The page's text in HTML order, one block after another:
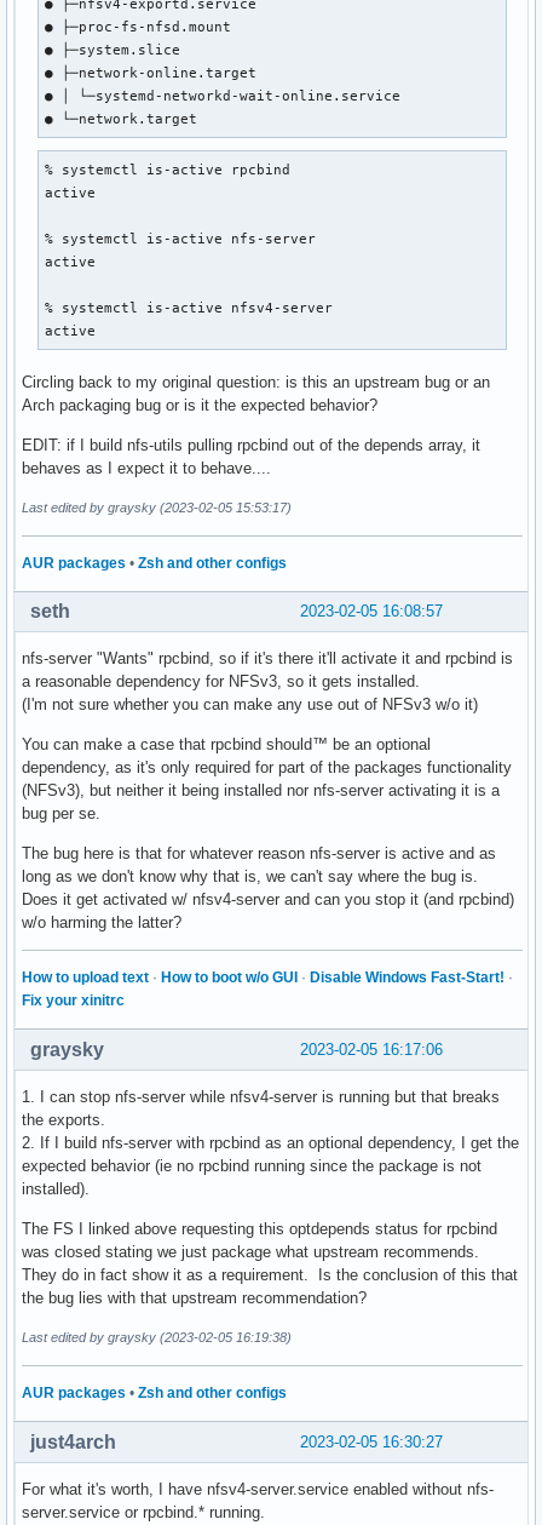
● ├─nfsv4-exportd.service
● ├─proc-fs-nfsd.mount
● ├─system.slice
● ├─network-online.target
● │ └─systemd-networkd-wait-online.service
● └─network.target
% systemctl is-active rpcbind
active
% systemctl is-active nfs-server
active
% systemctl is-active nfsv4-server
active
Circling back to my original question: is this an upstream bug or an
Arch packaging bug or is it the expected behavior?
EDIT: if I build nfs-utils pulling rpcbind out of the depends array, it
behaves as I expect it to behave....
Last edited by graysky (2023-02-05 15:53:17)
AUR packages • Zsh and other configs
2023-02-05 16:08:57
seth
nfs-server "Wants" rpcbind, so if it's there it'll activate it and rpcbind is
a reasonable dependency for NFSv3, so it gets installed.
(I'm not sure whether you can make any use out of NFSv3 w/o it)
You can make a case that rpcbind should™ be an optional
dependency, as it's only required for part of the packages functionality
(NFSv3), but neither it being installed nor nfs-server activating it is a
bug per se.
The bug here is that for whatever reason nfs-server is active and as
long as we don't know why that is, we can't say where the bug is.
Does it get activated w/ nfsv4-server and can you stop it (and rpcbind)
w/o harming the latter?
How to upload text · How to boot w/o GUI · Disable Windows Fast-Start! ·
Fix your xinitrc
2023-02-05 16:17:06
graysky
1. I can stop nfs-server while nfsv4-server is running but that breaks
the exports.
2. If I build nfs-server with rpcbind as an optional dependency, I get the
expected behavior (ie no rpcbind running since the package is not
installed).
The FS I linked above requesting this optdepends status for rpcbind
was closed stating we just package what upstream recommends.
They do in fact show it as a requirement. Is the conclusion of this that
the bug lies with that upstream recommendation?
Last edited by graysky (2023-02-05 16:19:38)
AUR packages • Zsh and other configs
2023-02-05 16:30:27
just4arch
For what it's worth, I have nfsv4-server.service enabled without nfs-
server.service or rpcbind.* running.